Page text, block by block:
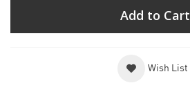
Add to Cart
Wish List